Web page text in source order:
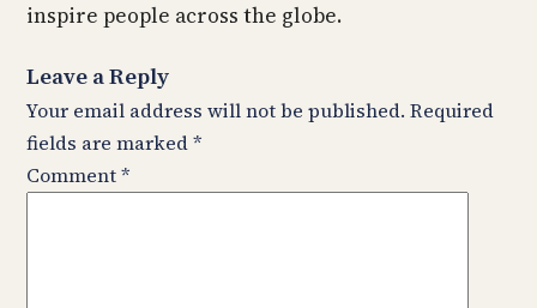
inspire people across the globe.
Leave a Reply
Your email address will not be published. Required
fields are marked*
Comment*